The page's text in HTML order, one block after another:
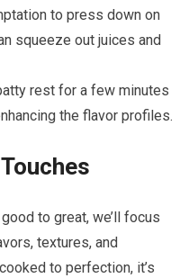
to press down on
squeeze out juices and
rest for a few minutes
the flavor profiles.
to great, we’ll focus
textures, and
to perfection, it’s